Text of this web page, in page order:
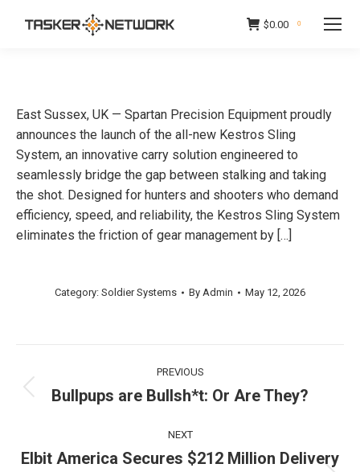
$0.00 0
East Sussex, UK — Spartan Precision Equipment proudly
announces the launch of the all-new Kestros Sling
System, an innovative carry solution engineered to
seamlessly bridge the gap between stalking and taking
the shot. Designed for hunters and shooters who demand
efficiency, speed, and reliability, the Kestros Sling System
eliminates the friction of gear management by […]
Category: Soldier Systems By Admin May 12, 2026
navigation
PREVIOUS
Previous
Bullpups are Bullsh*t: Or Are They?
NEXT
Elbit America Secures $212 Million Delivery